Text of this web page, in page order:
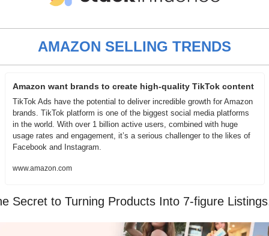
AMAZON SELLING TRENDS
Amazon want brands to create high-quality TikTok content
TikTok Ads have the potential to deliver incredible growth for Amazon
brands. TikTok platform is one of the biggest social media platforms
in the world. With over 1 billion active users, combined with huge
usage rates and engagement, it’s a serious challenger to the likes of
Facebook and Instagram.
www.amazon.com
Secret to Turning Products Into 7-figure